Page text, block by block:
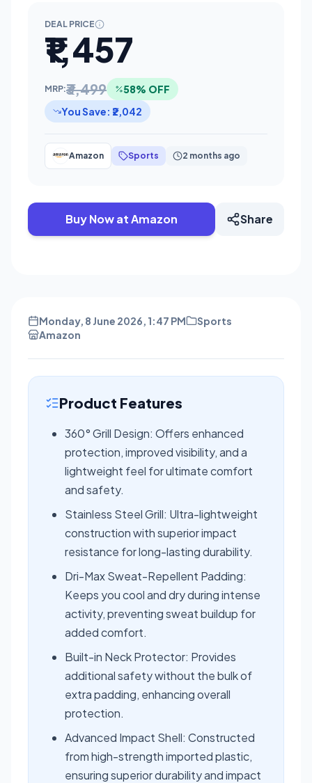
DEAL PRICE
₹1,457
MRP:₹3,499
58% OFF
You Save: ₹2,042
Amazon Sports 2 months ago
Buy Now at Amazon Share
Monday, 8 June 2026, 1:47 PM
Sports
Amazon
Product Features
360° Grill Design: Offers enhanced
protection, improved visibility, and a
lightweight feel for ultimate comfort
and safety.
Stainless Steel Grill: Ultra-lightweight
construction with superior impact
resistance for long-lasting durability.
Dri-Max Sweat-Repellent Padding:
Keeps you cool and dry during intense
activity, preventing sweat buildup for
added comfort.
Built-in Neck Protector: Provides
additional safety without the bulk of
extra padding, enhancing overall
protection.
Advanced Impact Shell: Constructed
from high-strength imported plastic,
ensuring superior durability and impact